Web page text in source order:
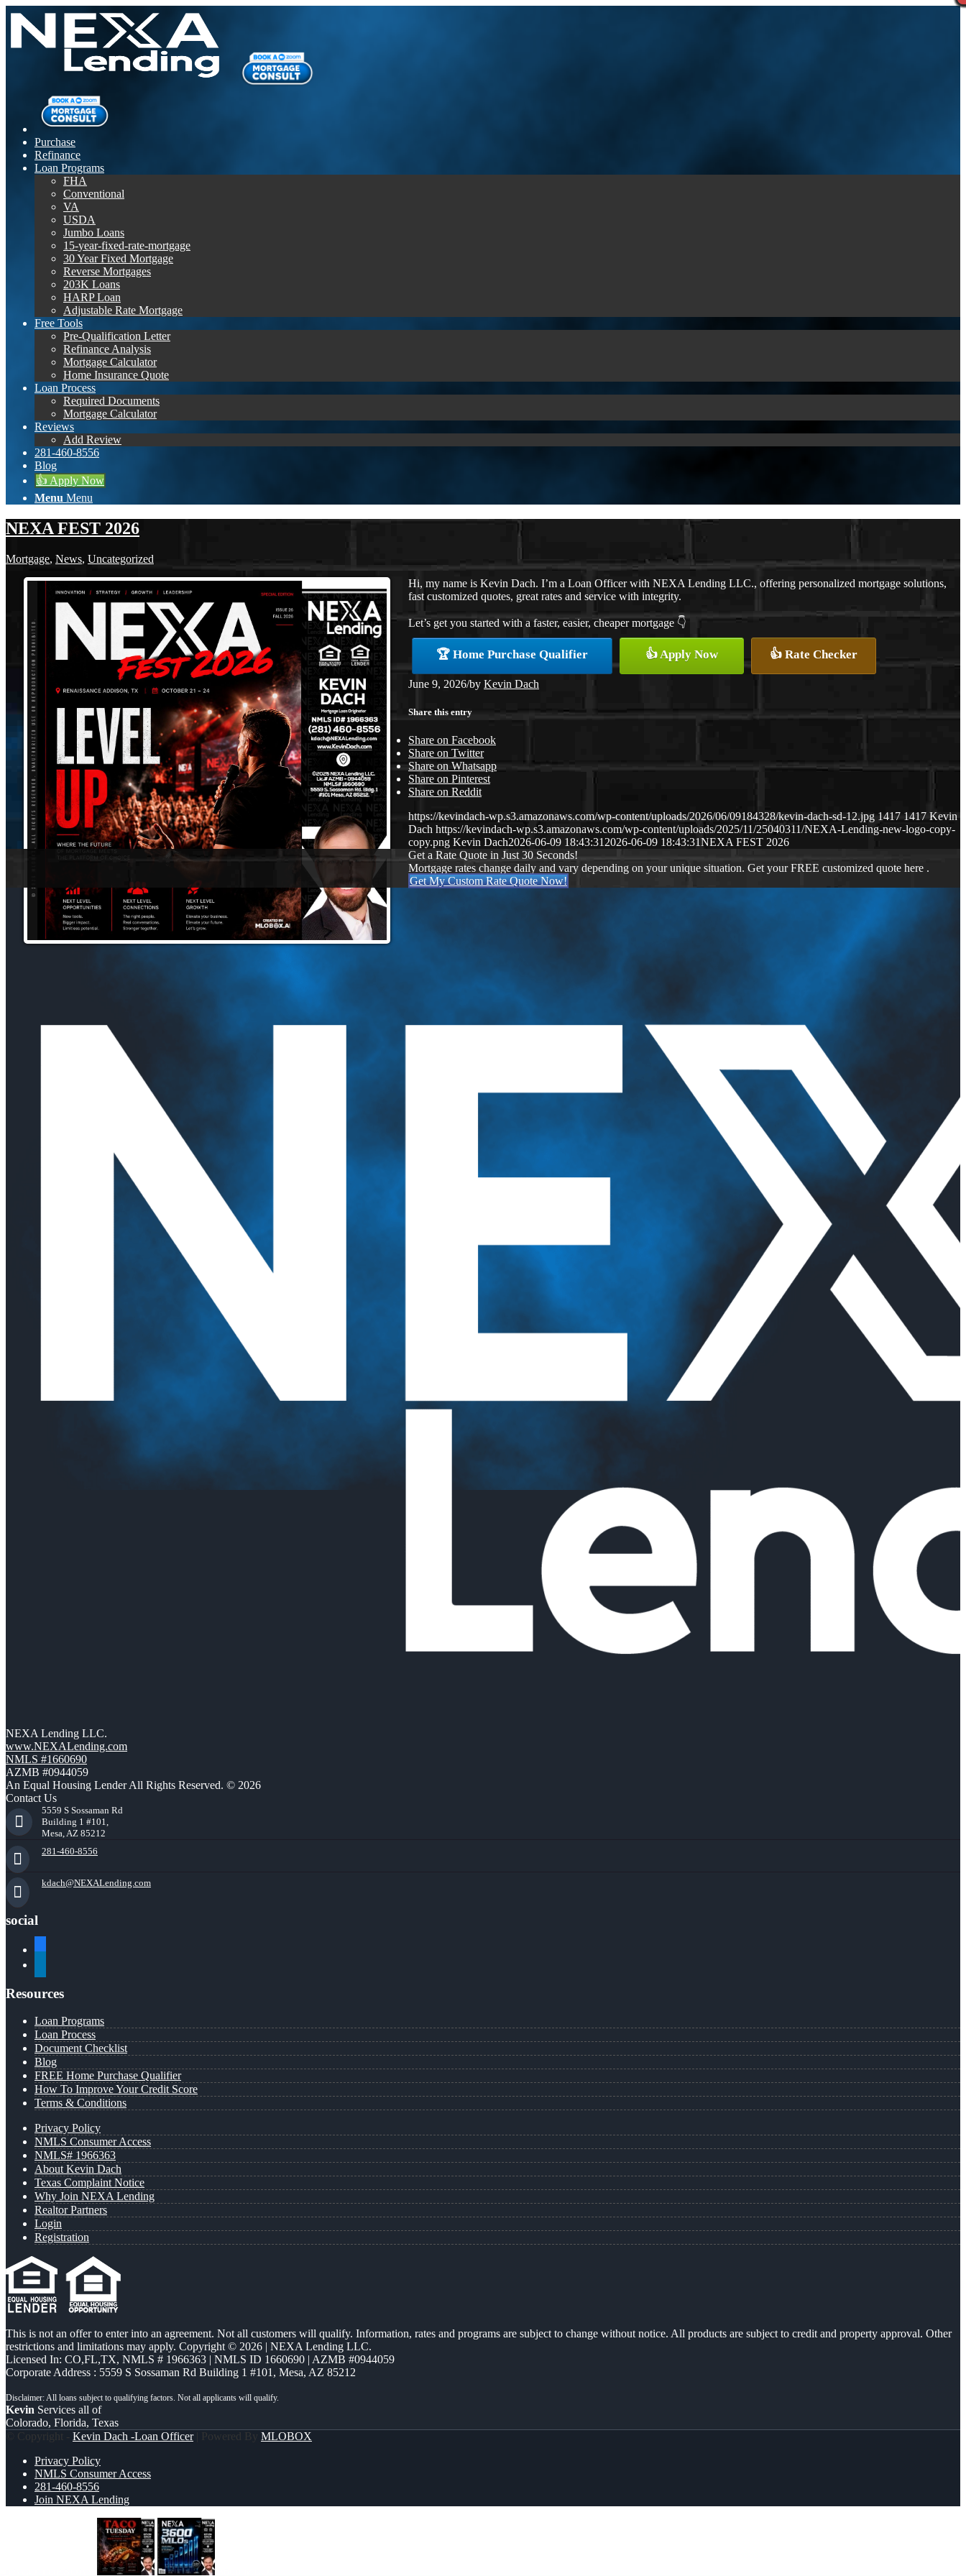
Purchase
Refinance
Loan Programs
FHA
Conventional
VA
USDA
Jumbo Loans
15-year-fixed-rate-mortgage
30 Year Fixed Mortgage
Reverse Mortgages
203K Loans
HARP Loan
Adjustable Rate Mortgage
Free Tools
Pre-Qualification Letter
Refinance Analysis
Mortgage Calculator
Home Insurance Quote
Loan Process
Required Documents
Mortgage Calculator
Reviews
Add Review
281-460-8556
Blog
👍 Apply Now
Menu Menu
NEXA FEST 2026
Mortgage, News, Uncategorized
Hi, my name is Kevin Dach. I’m a Loan Officer with NEXA Lending LLC., offering personalized mortgage solutions,
fast customized quotes, great rates and service with integrity.
Let’s get you started with a faster, easier, cheaper mortgage 👇
🏆 Home Purchase Qualifier 👍 Apply Now 👍 Rate Checker
June 9, 2026/by Kevin Dach
Share this entry
Share on Facebook
Share on Twitter
Share on Whatsapp
Share on Pinterest
Share on Reddit
https://kevindach-wp.s3.amazonaws.com/wp-content/uploads/2026/06/09184328/kevin-dach-sd-12.jpg 1417 1417 Kevin
Dach https://kevindach-wp.s3.amazonaws.com/wp-content/uploads/2025/11/25040311/NEXA-Lending-new-logo-copy-
copy.png Kevin Dach2026-06-09 18:43:31 2026-06-09 18:43:31NEXA FEST 2026
Get a Rate Quote in Just 30 Seconds!
Mortgage rates change daily and vary depending on your unique situation. Get your FREE customized quote here .
Get My Custom Rate Quote Now!
NEXA Lending LLC.
www.NEXALending.com
NMLS #1660690
AZMB #0944059
An Equal Housing Lender All Rights Reserved. © 2026
Contact Us
5559 S Sossaman Rd
Building 1 #101,
Mesa, AZ 85212
281-460-8556
kdach@NEXALending.com
social
Resources
Loan Programs
Loan Process
Document Checklist
Blog
FREE Home Purchase Qualifier
How To Improve Your Credit Score
Terms & Conditions
Privacy Policy
NMLS Consumer Access
NMLS# 1966363
About Kevin Dach
Texas Complaint Notice
Why Join NEXA Lending
Realtor Partners
Login
Registration
This is not an offer to enter into an agreement. Not all customers will qualify. Information, rates and programs are subject to change without notice. All products are subject to credit and property approval. Other
restrictions and limitations may apply. Copyright © 2026 | NEXA Lending LLC.
Licensed In: CO,FL,TX, NMLS # 1966363 | NMLS ID 1660690 | AZMB #0944059
Corporate Address : 5559 S Sossaman Rd Building 1 #101, Mesa, AZ 85212
Kevin Services all of
Colorado, Florida, Texas
© Copyright - Kevin Dach -Loan Officer| Powered By MLOBOX
Privacy Policy
NMLS Consumer Access
281-460-8556
Join NEXA Lending